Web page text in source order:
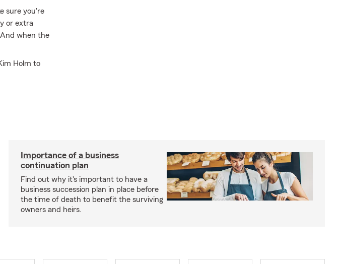
sure you're
or extra
when the
Holm to
Importance of a business
continuation plan
Find out why it's important to have a
business succession plan in place before
the time of death to benefit the surviving
owners and heirs.